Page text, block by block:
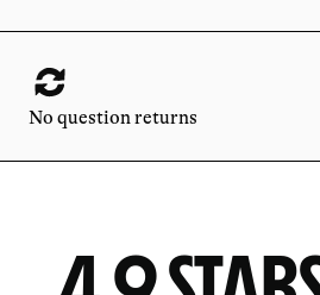
No question returns